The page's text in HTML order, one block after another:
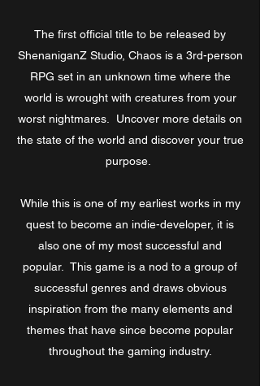
The first official title to be released by
ShenaniganZ Studio, Chaos is a 3rd-person
RPG set in an unknown time where the
world is wrought with creatures from your
worst nightmares. Uncover more details on
the state of the world and discover your true
purpose.
While this is one of my earliest works in my
quest to become an indie-developer, it is
also one of my most successful and
popular. This game is a nod to a group of
successful genres and draws obvious
inspiration from the many elements and
themes that have since become popular
throughout the gaming industry.